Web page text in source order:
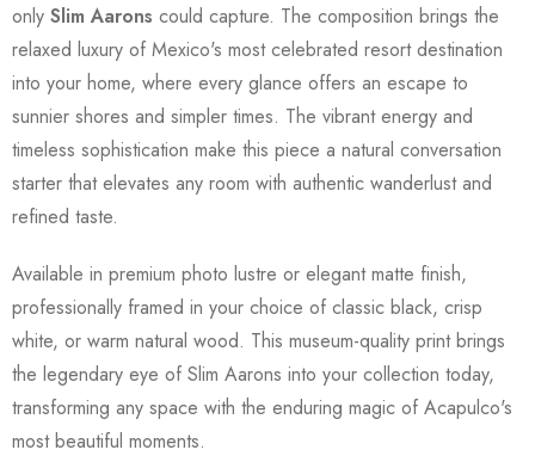
only Slim Aarons could capture. The composition brings the
relaxed luxury of Mexico's most celebrated resort destination
into your home, where every glance offers an escape to
sunnier shores and simpler times. The vibrant energy and
timeless sophistication make this piece a natural conversation
starter that elevates any room with authentic wanderlust and
refined taste.
Available in premium photo lustre or elegant matte finish,
professionally framed in your choice of classic black, crisp
white, or warm natural wood. This museum-quality print brings
the legendary eye of Slim Aarons into your collection today,
transforming any space with the enduring magic of Acapulco's
most beautiful moments.